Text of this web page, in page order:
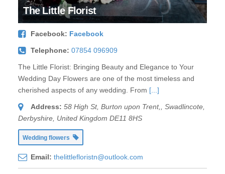
The Little Florist
Facebook: Facebook
Telephone: 07854 096909
The Little Florist: Bringing Beauty and Elegance to Your
Wedding Day Flowers are one of the most timeless and
cherished aspects of any wedding. From [...]
Address: 58 High St, Burton upon Trent,,Swadlincote,
Derbyshire, United Kingdom DE11 8HS
Wedding flowers
Email: thelittlefloristn@outlook.com